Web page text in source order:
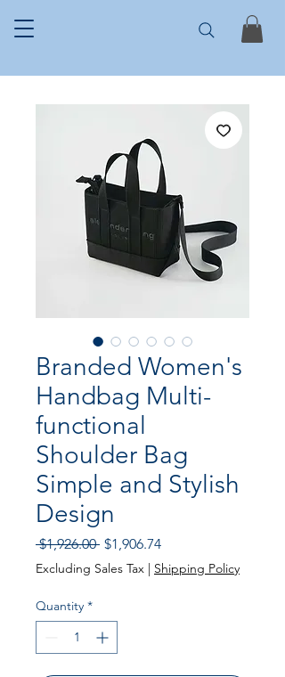
Branded Women's
Handbag Multi-
functional
Shoulder Bag
Simple and Stylish
Design
$1,926.00 Regular Price
$1,906.74Sale Price
Excluding Sales Tax | Shipping Policy
Quantity *